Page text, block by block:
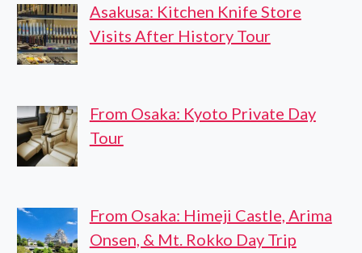
Asakusa: Kitchen Knife Store
Visits After History Tour
From Osaka: Kyoto Private Day
Tour
From Osaka: Himeji Castle, Arima
Onsen, & Mt. Rokko Day Trip